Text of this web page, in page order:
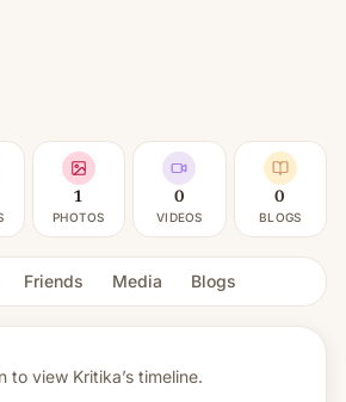
1
PHOTOS
0
VIDEOS
0
BLOGS
Friends Media Blogs
to view Kritika’s timeline.